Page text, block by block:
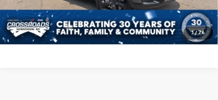
1 / 76
Click To Call
Get More Details